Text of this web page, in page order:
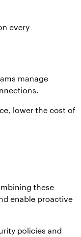
every
manage
lower the cost of
these
enable proactive
policies and